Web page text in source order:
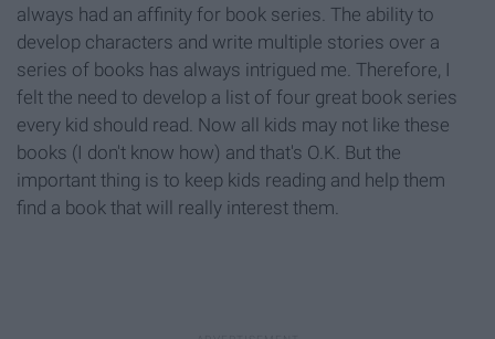
always had an affinity for book series. The ability to
develop characters and write multiple stories over a
series of books has always intrigued me. Therefore, I
felt the need to develop a list of four great book series
every kid should read. Now all kids may not like these
books (I don't know how) and that's O.K. But the
important thing is to keep kids reading and help them
find a book that will really interest them.